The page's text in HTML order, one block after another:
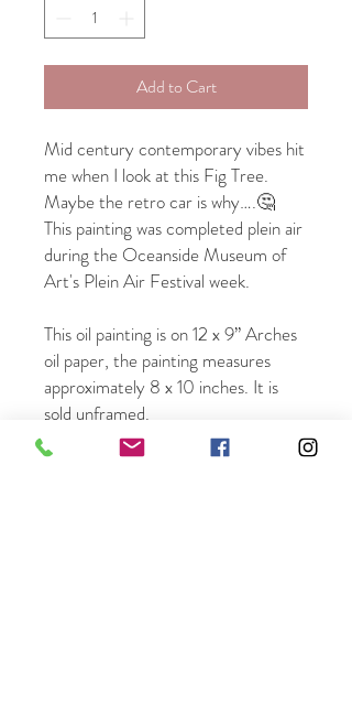
Add to Cart
Mid century contemporary vibes hit
me when I look at this Fig Tree.
Maybe the retro car is why….🤔
This painting was completed plein air
during the Oceanside Museum of
Art's Plein Air Festival week.
This oil painting is on 12 x 9” Arches
oil paper, the painting measures
approximately 8 x 10 inches. It is
sold unframed.
Once ordered it will be mailed within